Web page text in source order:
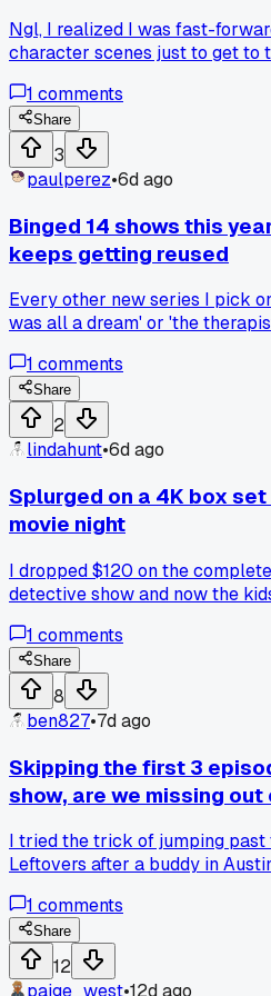
Ngl, I realized I was fast-
character scenes just to get to
for me. Has anyone else caught
gone back to rewatch the
1 comments
Share
3
paulperez•6d ago
Binged 14 shows this
keeps getting reused
Every other new series I pick
was all a dream' or 'the
leaned on one of those two
service left that actually pays
endings instead of recycling
1 comments
Share
2
lindahunt•6d ago
Splurged on a 4K box
movie night
I dropped $120 on the
detective show and now the
buying physical discs beats
binge?
1 comments
Share
8
ben827•7d ago
Skipping the first 3
show, are we missing
I tried the trick of jumping past
Leftovers after a buddy in
thing with a mystery series and
chapter in a book. Do you guys
or is skipping fair game for
1 comments
Share
12
paige_west•12d ago